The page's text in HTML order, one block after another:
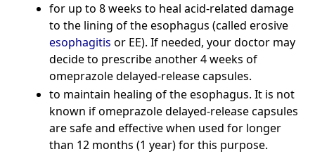
for up to 8 weeks to heal acid-related damage
to the lining of the esophagus (called erosive
esophagitis or EE). If needed, your doctor may
decide to prescribe another 4 weeks of
omeprazole delayed-release capsules.
to maintain healing of the esophagus. It is not
known if omeprazole delayed-release capsules
are safe and effective when used for longer
than 12 months (1 year) for this purpose.